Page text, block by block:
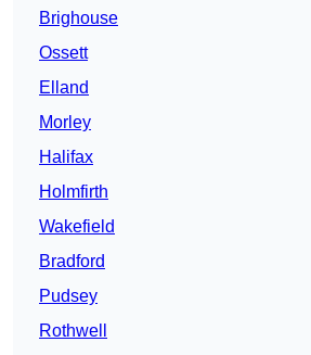
Brighouse
Ossett
Elland
Morley
Halifax
Holmfirth
Wakefield
Bradford
Pudsey
Rothwell